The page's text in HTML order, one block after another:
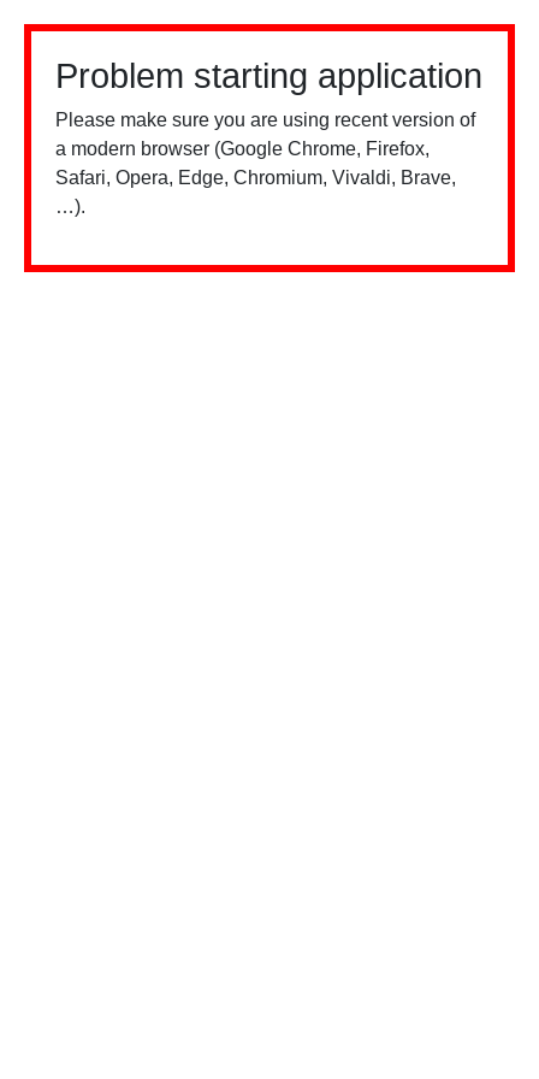
Problem starting application
Please make sure you are using recent version of
a modern browser (Google Chrome, Firefox,
Safari, Opera, Edge, Chromium, Vivaldi, Brave,
…).